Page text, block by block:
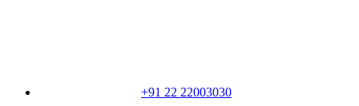
+91 22 22003030